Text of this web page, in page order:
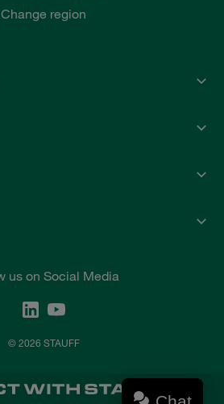
Change region
us on Social Media
© 2026 STAUFF